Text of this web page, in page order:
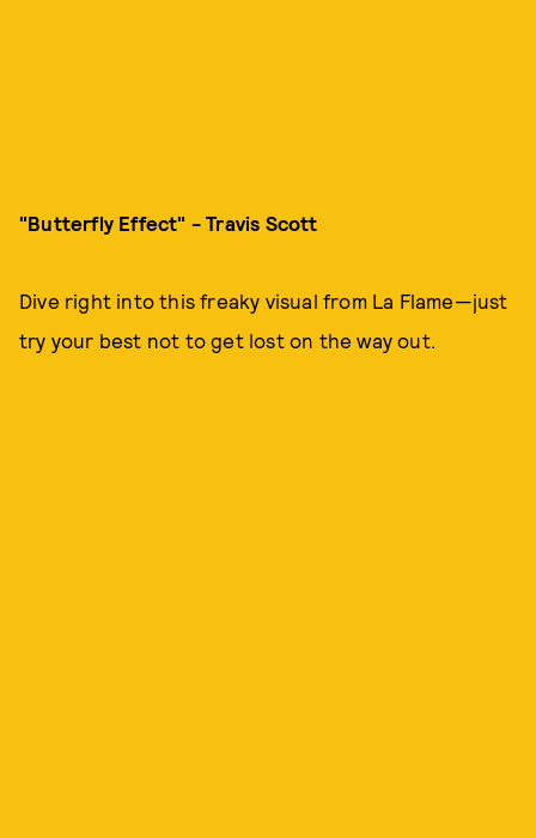
"Butterfly Effect" - Travis Scott
Dive right into this freaky visual from La Flame—just
try your best not to get lost on the way out.